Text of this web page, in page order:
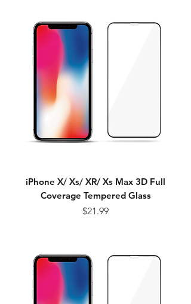
iPhone X/ Xs/ XR/ Xs Max 3D Full
Coverage Tempered Glass
Price
$21.99